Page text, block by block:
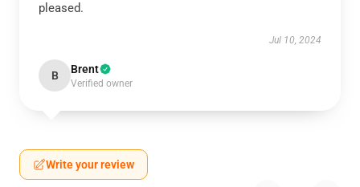
pleased.
Jul 10, 2024
B Brent
Verified owner
Write your review